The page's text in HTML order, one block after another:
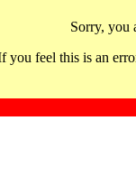
Sorry, you
you feel this is an